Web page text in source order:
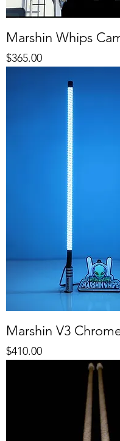
Marshin Whips
Price
$365.00
Marshin V3
Price
$410.00